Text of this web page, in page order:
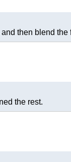
then blend the
the rest.